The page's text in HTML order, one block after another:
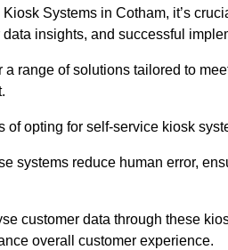
Systems in Cotham, it’s
insights, and successful
range of solutions tailored to
of opting for self-service kiosk
systems reduce human error,
customer data through these
overall customer experience.